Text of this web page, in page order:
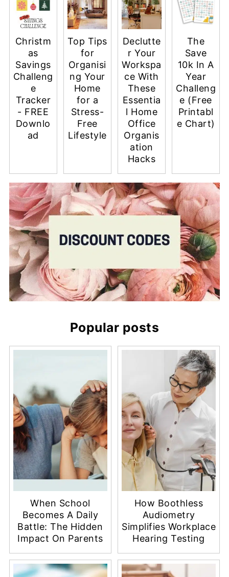
Christm
as
Savings
Challeng
e
Tracker
- FREE
Downlo
ad
Top Tips
for
Organisi
ng Your
Home
for a
Stress-
Free
Lifestyle
Declutte
r Your
Workspa
ce With
These
Essentia
l Home
Office
Organis
ation
Hacks
The
Save
10k In A
Year
Challeng
e (Free
Printabl
e Chart)
Popular posts
When School
Becomes A Daily
Battle: The Hidden
Impact On Parents
How Boothless
Audiometry
Simplifies Workplace
Hearing Testing